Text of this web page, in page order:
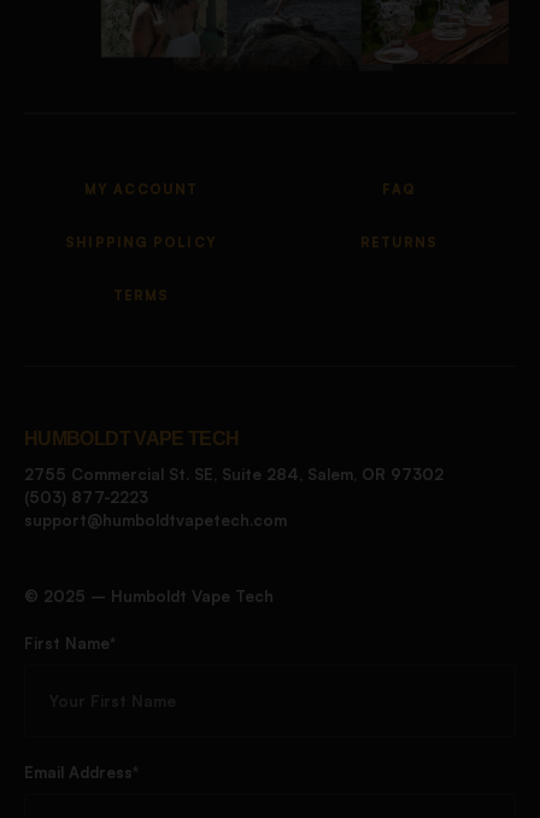
MY ACCOUNT FAQ
SHIPPING POLICY RETURNS
TERMS
HUMBOLDT VAPE TECH
2755 Commercial St. SE, Suite 284, Salem, OR 97302
(503) 877-2223
support@humboldtvapetech.com
©️ 2025 – Humboldt Vape Tech
First Name*
Email Address*